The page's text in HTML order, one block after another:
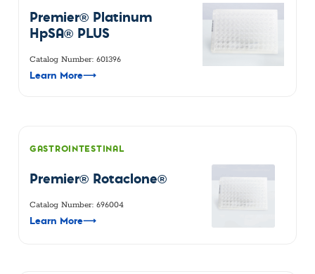
Premier® Platinum
HpSA® PLUS
Catalog Number: 601396
Learn More⟶
GASTROINTESTINAL
Premier® Rotaclone®
Catalog Number: 696004
Learn More⟶